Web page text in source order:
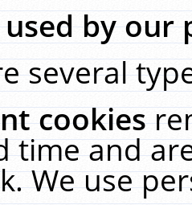
by our
several
cookies
time and
We use